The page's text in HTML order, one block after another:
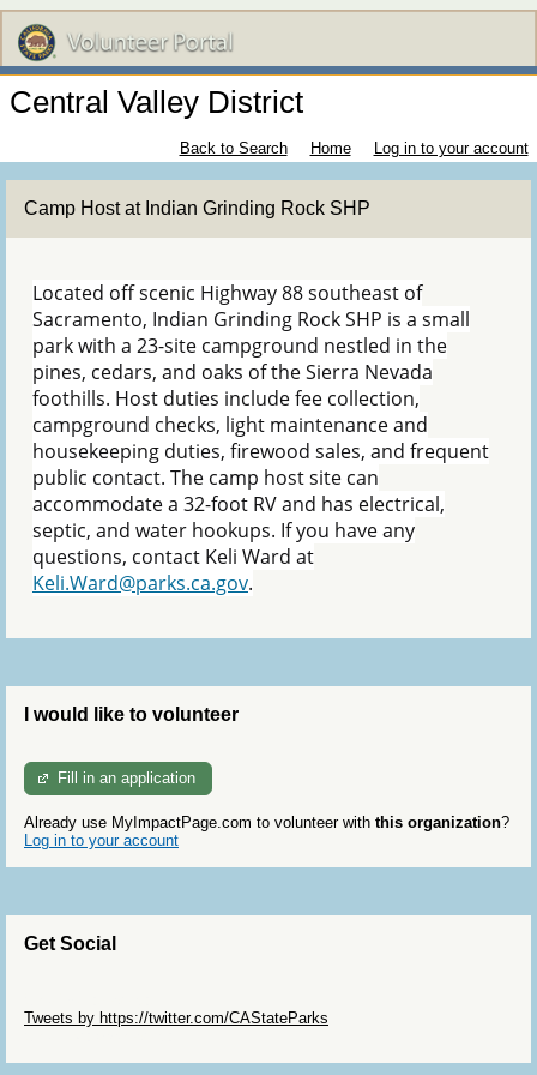
Central Valley District
Back to Search Home Log in to your account
Camp Host at Indian Grinding Rock SHP
Located off scenic Highway 88 southeast of
Sacramento, Indian Grinding Rock SHP is a small
park with a 23-site campground nestled in the
pines, cedars, and oaks of the Sierra Nevada
foothills. Host duties include fee collection,
campground checks, light maintenance and
housekeeping duties, firewood sales, and frequent
public contact. The camp host site can
accommodate a 32-foot RV and has electrical,
septic, and water hookups. If you have any
questions, contact Keli Ward at
Keli.Ward@parks.ca.gov.
I would like to volunteer
Fill in an application
Already use MyImpactPage.com to volunteer with this organization?
Log in to your account
Get Social
Tweets by https://twitter.com/CAStateParks